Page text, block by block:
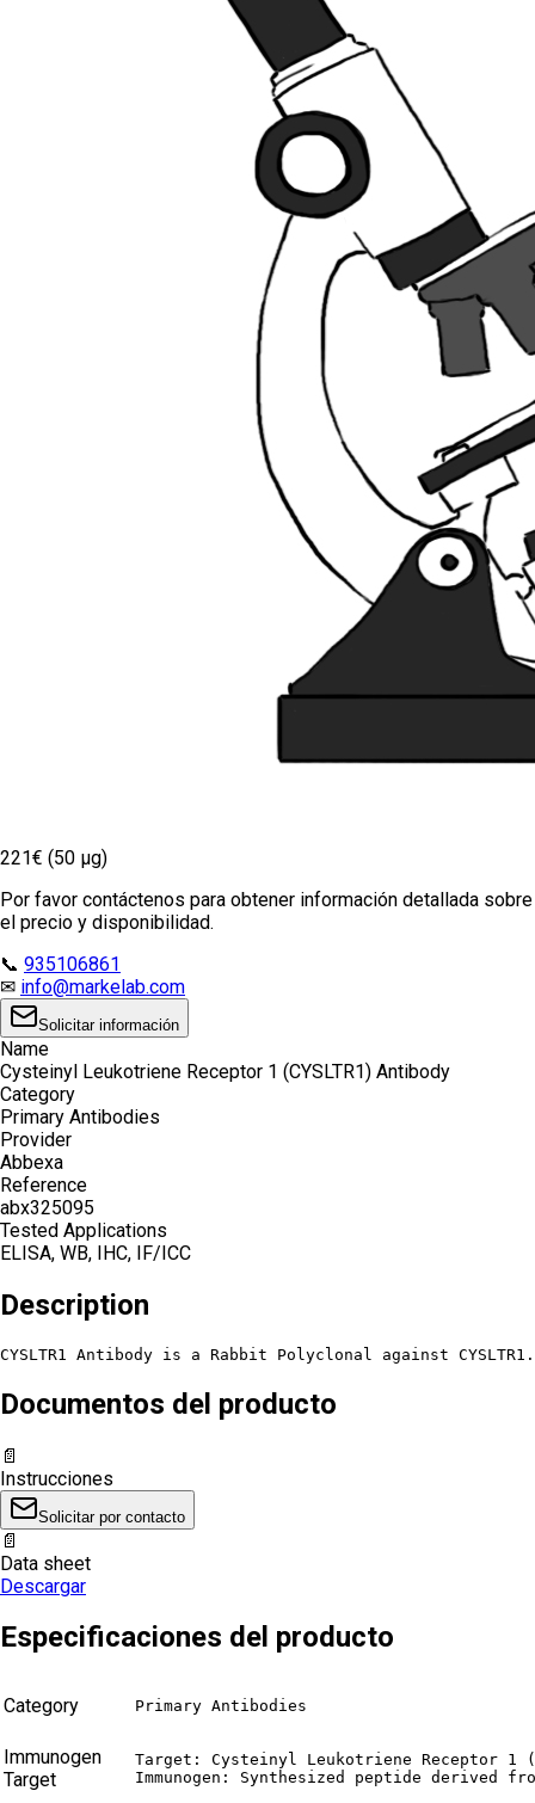
221€ (50 µg)
Por favor contáctenos para obtener información detallada sobre
el precio y disponibilidad.
📞 935106861
✉ info@markelab.com
Solicitar información
Name
Cysteinyl Leukotriene Receptor 1 (CYSLTR1) Antibody
Category
Primary Antibodies
Provider
Abbexa
Reference
abx325095
Tested Applications
ELISA, WB, IHC, IF/ICC
Description
CYSLTR1 Antibody is a Rabbit Polyclonal against CYSLTR1.
Documentos del producto
📄
Instrucciones
Solicitar por contacto
📄
Data sheet
Descargar
Especificaciones del producto
Category Primary Antibodies
Immunogen
Target
Target: Cysteinyl Leukotriene Receptor 1
Immunogen: Synthesized peptide derived